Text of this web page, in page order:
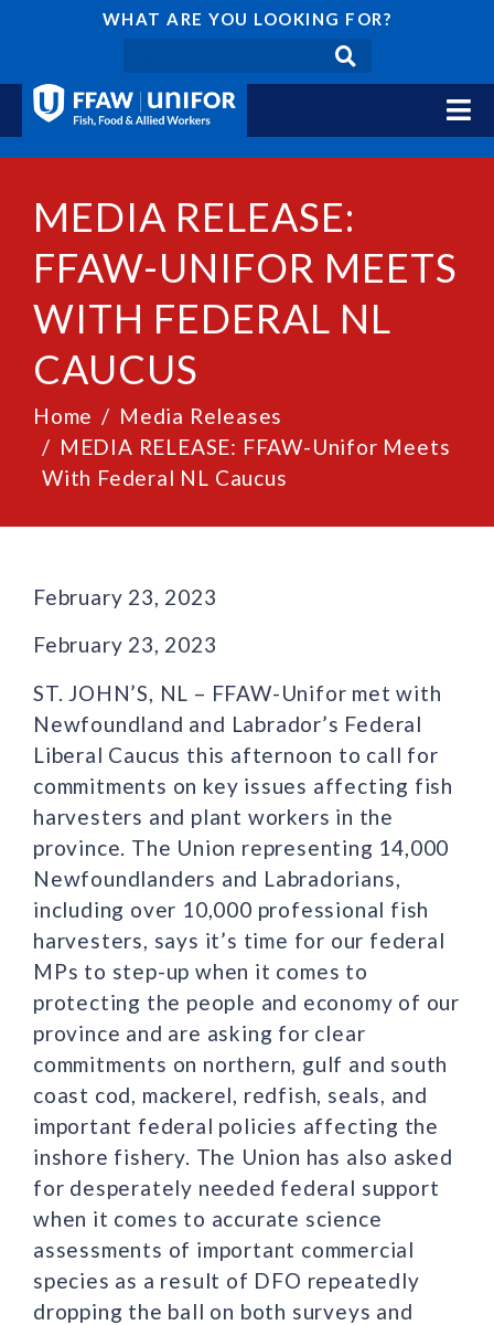
WHAT ARE YOU LOOKING FOR?
MEDIA RELEASE:
FFAW-UNIFOR MEETS
WITH FEDERAL NL
CAUCUS
Home
Media Releases
MEDIA RELEASE: FFAW-Unifor Meets
With Federal NL Caucus
February 23, 2023
February 23, 2023
ST. JOHN’S, NL – FFAW-Unifor met with
Newfoundland and Labrador’s Federal
Liberal Caucus this afternoon to call for
commitments on key issues affecting fish
harvesters and plant workers in the
province. The Union representing 14,000
Newfoundlanders and Labradorians,
including over 10,000 professional fish
harvesters, says it’s time for our federal
MPs to step-up when it comes to
protecting the people and economy of our
province and are asking for clear
commitments on northern, gulf and south
coast cod, mackerel, redfish, seals, and
important federal policies affecting the
inshore fishery. The Union has also asked
for desperately needed federal support
when it comes to accurate science
assessments of important commercial
species as a result of DFO repeatedly
dropping the ball on both surveys and